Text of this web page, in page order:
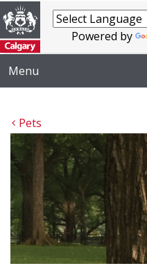
Powered by
Menu
Pets